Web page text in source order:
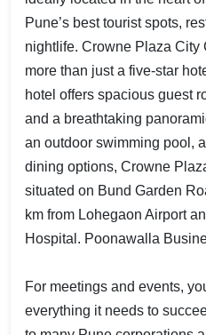
Pune’s best tourist spots,
nightlife. Crowne Plaza City
more than just a five-star
hotel offers spacious guest
and a breathtaking
an outdoor swimming pool,
dining options, Crowne
situated on Bund Garden
km from Lohegaon Airport
Hospital. Poonawalla
For meetings and events,
everything it needs to